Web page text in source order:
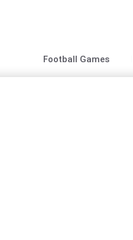
Football Games